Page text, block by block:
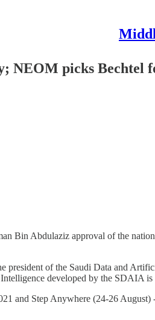
NEOM picks
Bin Abdulaziz approval of the
president of the Saudi Data and
developed by the SDAIA
and Step Anywhere (24-26